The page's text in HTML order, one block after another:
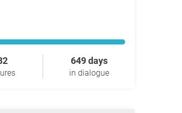
649 days
in dialogue